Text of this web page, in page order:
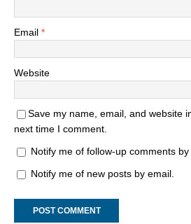
Email *
Website
Save my name, email, and website
next time I comment.
Notify me of follow-up comments by
Notify me of new posts by email.